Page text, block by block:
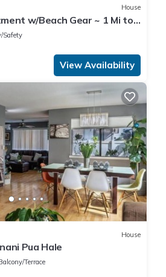
House
w/Beach Gear ~ 1 Mi to
Safety
View Availability
House
Pua Hale
Terrace